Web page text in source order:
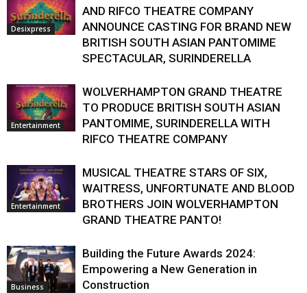
Desixpress
AND RIFCO THEATRE COMPANY
ANNOUNCE CASTING FOR BRAND NEW
BRITISH SOUTH ASIAN PANTOMIME
SPECTACULAR, SURINDERELLA
Entertainment
WOLVERHAMPTON GRAND THEATRE
TO PRODUCE BRITISH SOUTH ASIAN
PANTOMIME, SURINDERELLA WITH
RIFCO THEATRE COMPANY
Entertainment
MUSICAL THEATRE STARS OF SIX,
WAITRESS, UNFORTUNATE AND BLOOD
BROTHERS JOIN WOLVERHAMPTON
GRAND THEATRE PANTO!
Business
Building the Future Awards 2024:
Empowering a New Generation in
Construction